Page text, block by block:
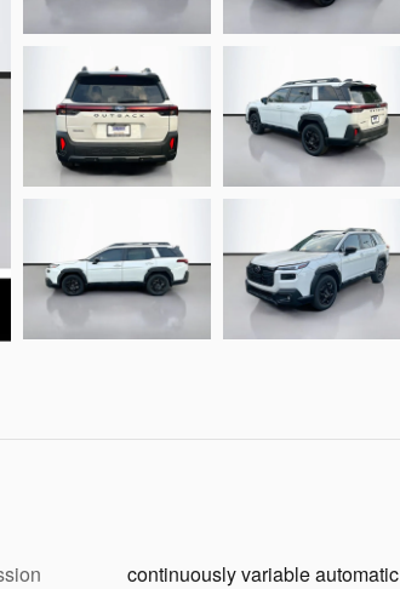
continuously variable automatic